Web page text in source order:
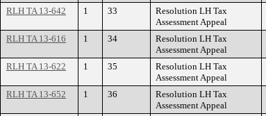
RLH TA 13-642 1 33
Resolution LH Tax
Assessment Appeal
RLH TA 13-616 1 34
Resolution LH Tax
Assessment Appeal
RLH TA 13-622 1 35
Resolution LH Tax
Assessment Appeal
RLH TA 13-652 1 36
Resolution LH Tax
Assessment Appeal